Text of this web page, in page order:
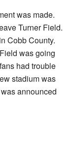
was made.
Turner Field.
Cobb County.
was going
had trouble
stadium was
announced